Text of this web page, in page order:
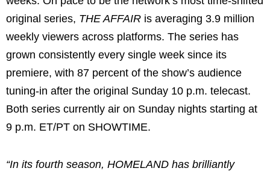
original series, THE AFFAIR is averaging 3.9 million
weekly viewers across platforms. The series has
grown consistently every single week since its
premiere, with 87 percent of the show’s audience
tuning-in after the original Sunday 10 p.m. telecast.
Both series currently air on Sunday nights starting at
9 p.m. ET/PT on SHOWTIME.
“In its fourth season, HOMELAND has brilliantly